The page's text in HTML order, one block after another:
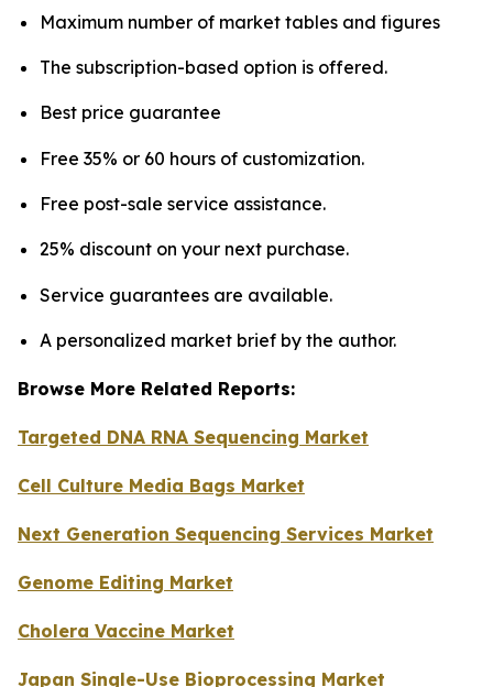
Maximum number of market tables and figures
The subscription-based option is offered.
Best price guarantee
Free 35% or 60 hours of customization.
Free post-sale service assistance.
25% discount on your next purchase.
Service guarantees are available.
A personalized market brief by the author.
Browse More Related Reports:
Targeted DNA RNA Sequencing Market
Cell Culture Media Bags Market
Next Generation Sequencing Services Market
Genome Editing Market
Cholera Vaccine Market
Japan Single-Use Bioprocessing Market